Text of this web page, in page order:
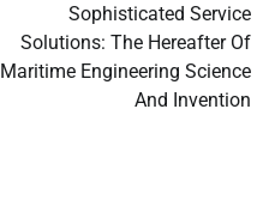
Sophisticated Service
Solutions: The Hereafter Of
Maritime Engineering Science
And Invention